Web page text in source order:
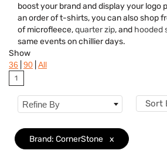
boost your brand and display your logo
an order of t-shirts, you can also shop
of microfleece,quarter zip, and hooded
same events on chillier days.
Gender
Neckline
Category
Features
Imprint Methods
Show
36 90 All
1
Refine By Sort
Brand: CornerStone x